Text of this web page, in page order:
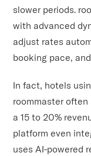
slower periods.
with advanced
adjust rates
booking pace,
In fact, hotels
roommaster often
a 15 to 20%
platform even
uses AI-powered